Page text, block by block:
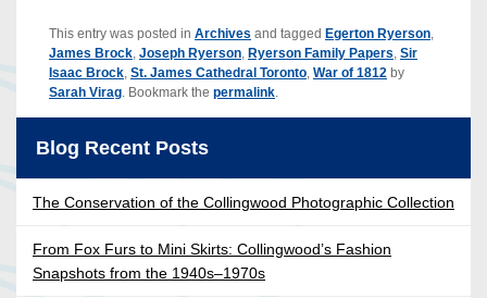
This entry was posted in Archives and tagged Egerton Ryerson,
James Brock, Joseph Ryerson, Ryerson Family Papers, Sir
Isaac Brock, St. James Cathedral Toronto, War of 1812 by
Sarah Virag. Bookmark the permalink.
Blog Recent Posts
The Conservation of the Collingwood Photographic Collection
From Fox Furs to Mini Skirts: Collingwood’s Fashion
Snapshots from the 1940s–1970s